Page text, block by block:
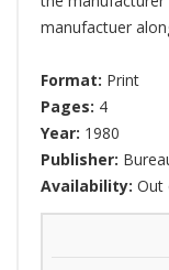
manufactuer
Format: Print
Pages: 4
Year: 1980
Publisher:
Availability: Out